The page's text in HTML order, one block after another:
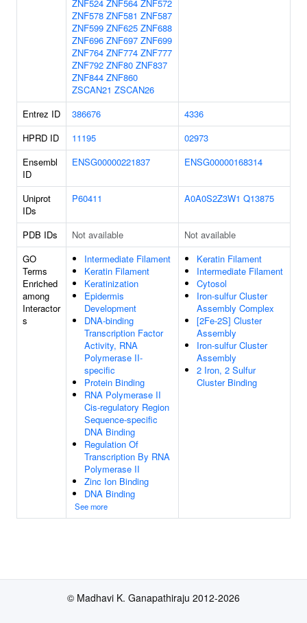
ZNF524 ZNF564 ZNF572
ZNF578 ZNF581 ZNF587
ZNF599 ZNF625 ZNF688
ZNF696 ZNF697 ZNF699
ZNF764 ZNF774 ZNF777
ZNF792 ZNF80 ZNF837
ZNF844 ZNF860
ZSCAN21 ZSCAN26
Entrez ID
386676
4336
HPRD ID
11195
02973
Ensembl
ID
ENSG00000221837 ENSG00000168314
Uniprot
IDs
P60411 A0A0S2Z3W1 Q13875
PDB IDs Not available
Not available
GO
Terms
Enriched
among
Interactor
s
Intermediate Filament
Keratin Filament
Keratinization
Epidermis
Development
DNA-binding
Transcription Factor
Activity, RNA
Polymerase II-
specific
Protein Binding
RNA Polymerase II
Cis-regulatory Region
Sequence-specific
DNA Binding
Regulation Of
Transcription By RNA
Polymerase II
Zinc Ion Binding
DNA Binding
See more
Keratin Filament
Intermediate Filament
Cytosol
Iron-sulfur Cluster
Assembly Complex
[2Fe-2S] Cluster
Assembly
Iron-sulfur Cluster
Assembly
2 Iron, 2 Sulfur
Cluster Binding
© Madhavi K. Ganapathiraju 2012-2026